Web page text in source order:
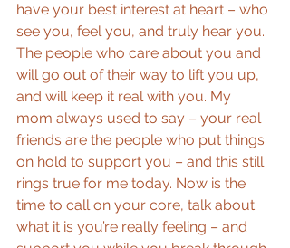
have your best interest at heart – who
see you, feel you, and truly hear you.
The people who care about you and
will go out of their way to lift you up,
and will keep it real with you. My
mom always used to say – your real
friends are the people who put things
on hold to support you – and this still
rings true for me today. Now is the
time to call on your core, talk about
what it is you’re really feeling – and